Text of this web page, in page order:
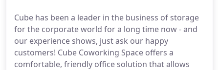
Cube has been a leader in the business of storage
for the corporate world for a long time now - and
our experience shows, just ask our happy
customers! Cube Coworking Space offers a
comfortable, friendly office solution that allows